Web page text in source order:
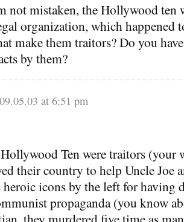
not mistaken, the Hollywood ten
organization, which happened
make them traitors? Do you
by them?
09.05.03 at 6:51 pm
Ten were traitors (your
their country to help Uncle Joe
icons by the left for having
propaganda (you know